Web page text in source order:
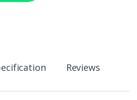
Reviews